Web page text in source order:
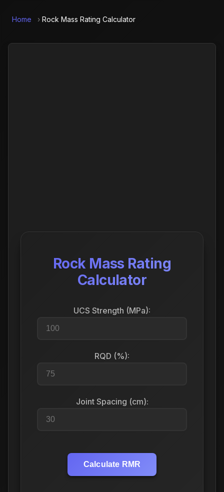
Home › Rock Mass Rating Calculator
Rock Mass Rating
Calculator
UCS Strength (MPa):
RQD (%):
Joint Spacing (cm):
Calculate RMR